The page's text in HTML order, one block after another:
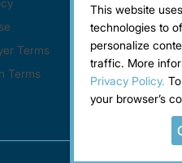
This website
technologies to
personalize
traffic. More
Privacy Policy.
your browser’s